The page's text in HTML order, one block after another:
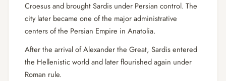
Croesus and brought Sardis under Persian control. The
city later became one of the major administrative
centers of the Persian Empire in Anatolia.
After the arrival of Alexander the Great, Sardis entered
the Hellenistic world and later flourished again under
Roman rule.